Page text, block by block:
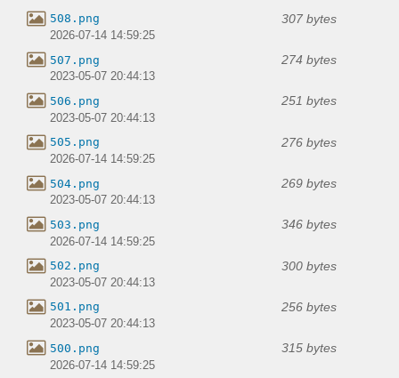
508.png 307 bytes
2026-07-14 14:59:25
507.png 274 bytes
2023-05-07 20:44:13
506.png 251 bytes
2023-05-07 20:44:13
505.png 276 bytes
2026-07-14 14:59:25
504.png 269 bytes
2023-05-07 20:44:13
503.png 346 bytes
2026-07-14 14:59:25
502.png 300 bytes
2023-05-07 20:44:13
501.png 256 bytes
2023-05-07 20:44:13
500.png 315 bytes
2026-07-14 14:59:25